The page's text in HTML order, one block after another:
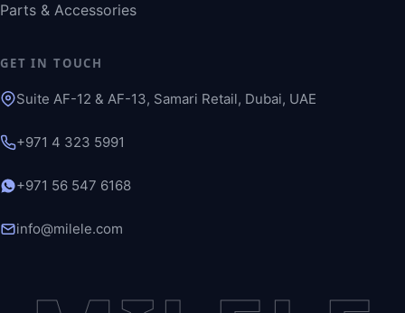
Parts & Accessories
GET IN TOUCH
Suite AF-12 & AF-13, Samari Retail, Dubai, UAE
+971 4 323 5991
+971 56 547 6168
info@milele.com